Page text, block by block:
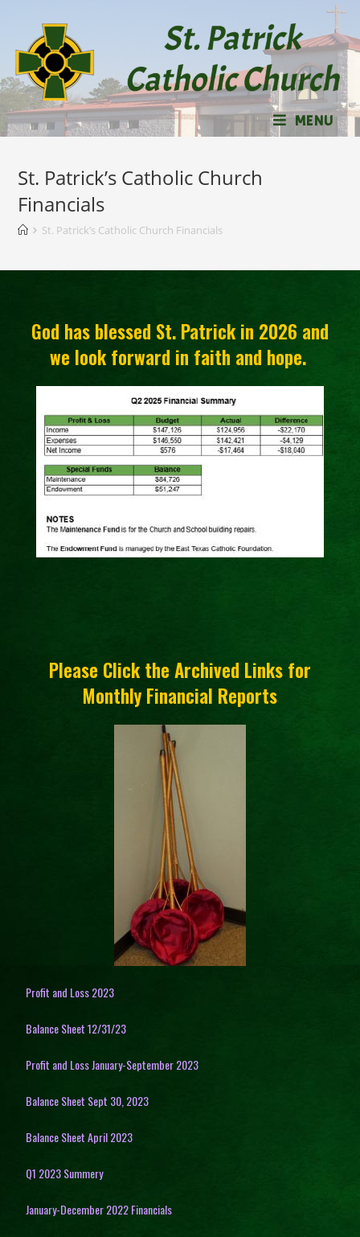
MENU
St. Patrick’s Catholic Church
Financials
St. Patrick’s Catholic Church Financials
God has blessed St. Patrick in 2026 and
we look forward in faith and hope.
Please Click the Archived Links for
Monthly Financial Reports
Profit and Loss 2023
Balance Sheet 12/31/23
Profit and Loss January-September 2023
Balance Sheet Sept 30, 2023
Balance Sheet April 2023
Q1 2023 Summery
January-December 2022 Financials